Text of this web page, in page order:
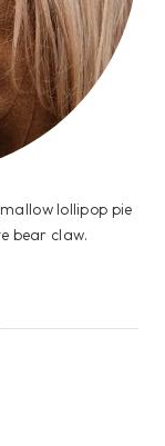
lollipop pie
bear claw.